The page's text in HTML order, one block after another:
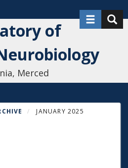
Toggle
of
Merced
JANUARY 2025